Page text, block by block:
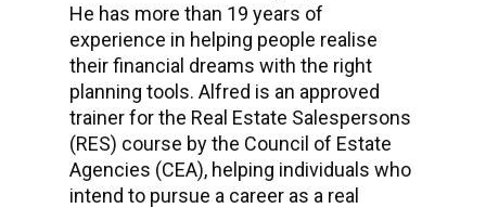
He has more than 19 years of
experience in helping people realise
their financial dreams with the right
planning tools. Alfred is an approved
trainer for the Real Estate Salespersons
(RES) course by the Council of Estate
Agencies (CEA), helping individuals who
intend to pursue a career as a real